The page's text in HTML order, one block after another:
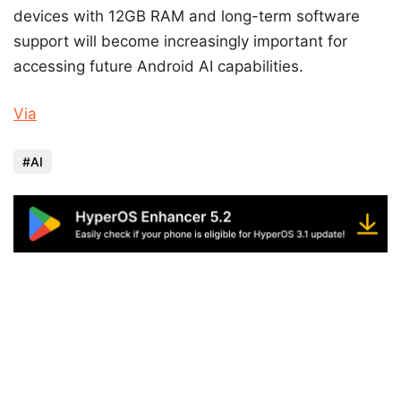
devices with 12GB RAM and long-term software
support will become increasingly important for
accessing future Android AI capabilities.
Via
AI